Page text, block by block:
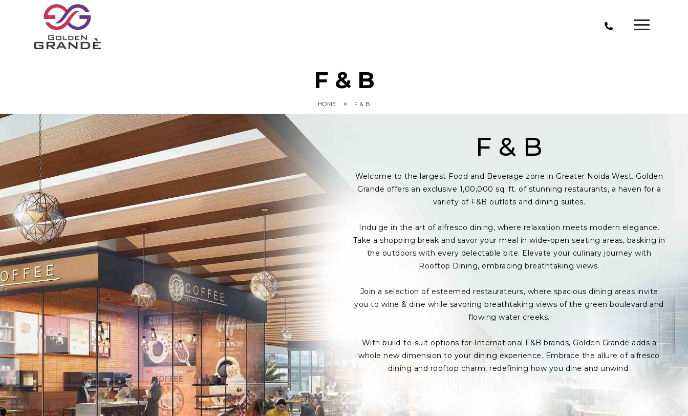
F & B
HOME » F & B
F & B
Welcome to the largest Food and Beverage zone in Greater Noida West. Golden
Grande offers an exclusive 1,00,000 sq. ft. of stunning restaurants, a haven for a
variety of F&B outlets and dining suites.
Indulge in the art of alfresco dining, where relaxation meets modern elegance.
Take a shopping break and savor your meal in wide-open seating areas, basking in
the outdoors with every delectable bite. Elevate your culinary journey with
Rooftop Dining, embracing breathtaking views.
Join a selection of esteemed restaurateurs, where spacious dining areas invite
you to wine & dine while savoring breathtaking views of the green boulevard and
flowing water creeks.
With build-to-suit options for International F&B brands, Golden Grande adds a
whole new dimension to your dining experience. Embrace the allure of alfresco
dining and rooftop charm, redefining how you dine and unwind.